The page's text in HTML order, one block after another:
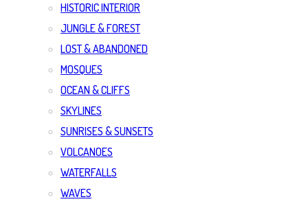
HISTORIC INTERIOR
JUNGLE & FOREST
LOST & ABANDONED
MOSQUES
OCEAN & CLIFFS
SKYLINES
SUNRISES & SUNSETS
VOLCANOES
WATERFALLS
WAVES